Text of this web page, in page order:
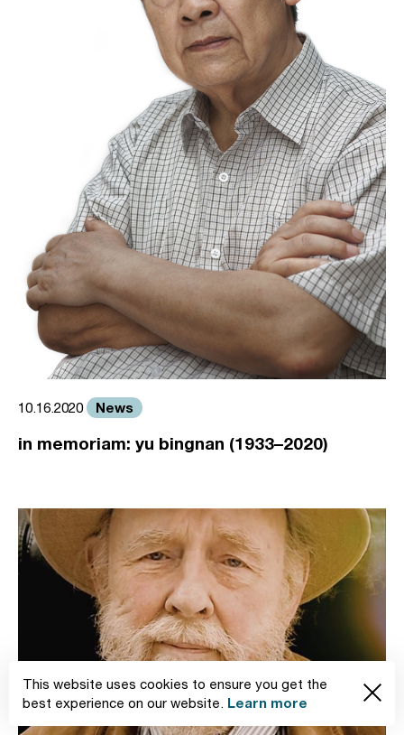
This website uses cookies to ensure you get the
best experience on our website. Learn more
10.16.2020 News
in memoriam: yu bingnan (1933–2020)